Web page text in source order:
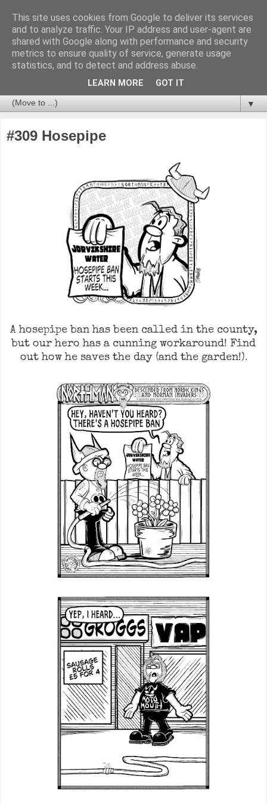
▼
#309 Hosepipe
A hosepipe ban has been called in the county,
but our hero has a cunning workaround! Find
out how he saves the day (and the garden!).
This site uses cookies from Google to deliver its services
and to analyze traffic. Your IP address and user-agent are
shared with Google along with performance and security
metrics to ensure quality of service, generate usage
statistics, and to detect and address abuse.
LEARN MORE GOT IT